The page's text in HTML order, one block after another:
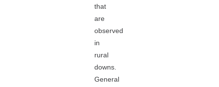
that
are
observed
in
rural
downs.
General